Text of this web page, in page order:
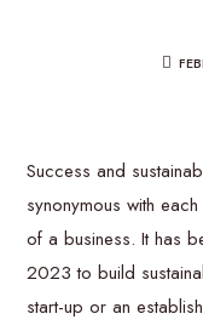
Success and
synonymous with
of a business. It has
2023 to build
start-up or an